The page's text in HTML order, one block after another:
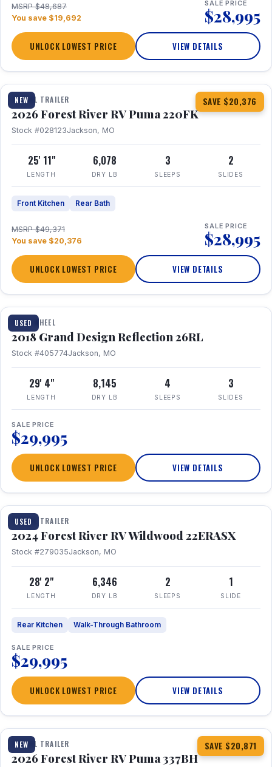
MSRP $48,687
You save $19,692
SALE PRICE
$28,995
UNLOCK LOWEST PRICE VIEW DETAILS
NEW SAVE $20,376
1 / 30
TRAVEL TRAILER
2026 Forest River RV Puma 220FK
Stock #028123Jackson, MO
25' 11"
LENGTH
6,078
DRY LB
3
SLEEPS
2
SLIDES
Front Kitchen Rear Bath
MSRP $49,371
You save $20,376
SALE PRICE
$28,995
UNLOCK LOWEST PRICE VIEW DETAILS
USED
1 / 20
FIFTH WHEEL
2018 Grand Design Reflection 26RL
Stock #405774Jackson, MO
29' 4"
LENGTH
8,145
DRY LB
4
SLEEPS
3
SLIDES
SALE PRICE
$29,995
UNLOCK LOWEST PRICE VIEW DETAILS
USED
1 / 16
TRAVEL TRAILER
2024 Forest River RV Wildwood 22ERASX
Stock #279035Jackson, MO
28' 2"
LENGTH
6,346
DRY LB
2
SLEEPS
1
SLIDE
Rear Kitchen Walk-Through Bathroom
SALE PRICE
$29,995
UNLOCK LOWEST PRICE VIEW DETAILS
NEW SAVE $20,871
1 / 34 360° Tour
TRAVEL TRAILER
2026 Forest River RV Puma 337BH